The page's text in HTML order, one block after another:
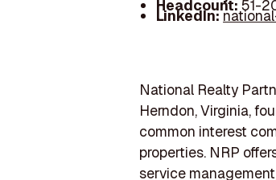
Headcount:51-
LinkedIn:
National Realty
Herndon, Virginia,
common interest
properties. NRP
service